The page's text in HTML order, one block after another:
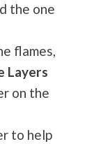
the one
flames,
Layers
on the
to help